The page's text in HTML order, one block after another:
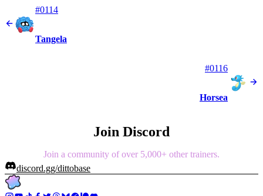
#0114
Tangela
#0116
Horsea
Join Discord
Join a community of over 5,000+ other trainers.
discord.gg/dittobase